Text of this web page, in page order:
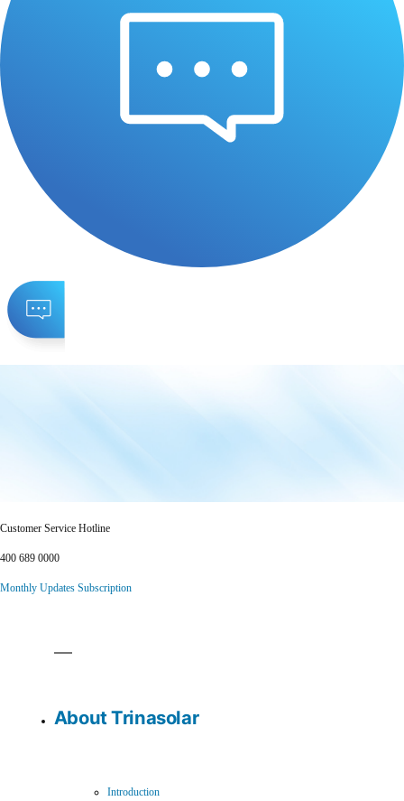
Customer Service Hotline
400 689 0000
Monthly Updates Subscription
About Trinasolar
Introduction